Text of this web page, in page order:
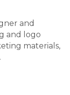
and
and logo
materials,